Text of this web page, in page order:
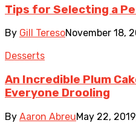
Tips for Selecting a
By Gill TeresoNovember 18,
Desserts
An Incredible Plum
Everyone Drooling
By Aaron AbreuMay 22, 2019